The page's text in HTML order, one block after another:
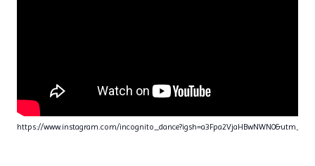
https://www.instagram.com/